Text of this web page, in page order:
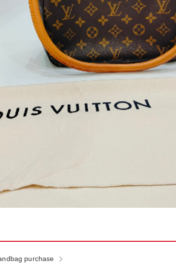
purchase